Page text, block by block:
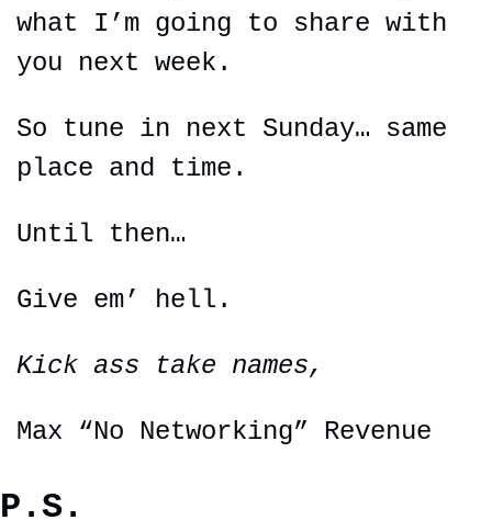
what I’m going to share with
you next week.
So tune in next Sunday… same
place and time.
Until then…
Give em’ hell.
Kick ass take names,
Max “No Networking” Revenue
P.S.